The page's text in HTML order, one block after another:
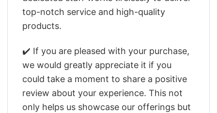
top-notch service and high-quality
products.
✔️ If you are pleased with your purchase,
we would greatly appreciate it if you
could take a moment to share a positive
review about your experience. This not
only helps us showcase our offerings but